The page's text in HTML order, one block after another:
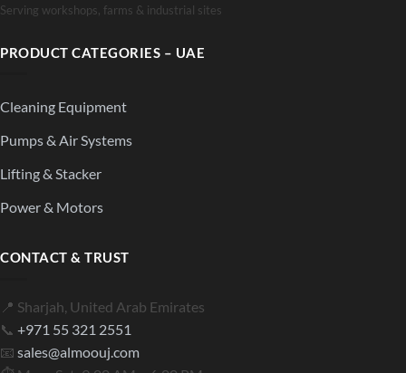
Serving workshops, farms & industrial sites
PRODUCT CATEGORIES – UAE
Cleaning Equipment
Pumps & Air Systems
Lifting & Stacker
Power & Motors
CONTACT & TRUST
📍 Sharjah, United Arab Emirates
📞 +971 55 321 2551
📧 sales@almoouj.com